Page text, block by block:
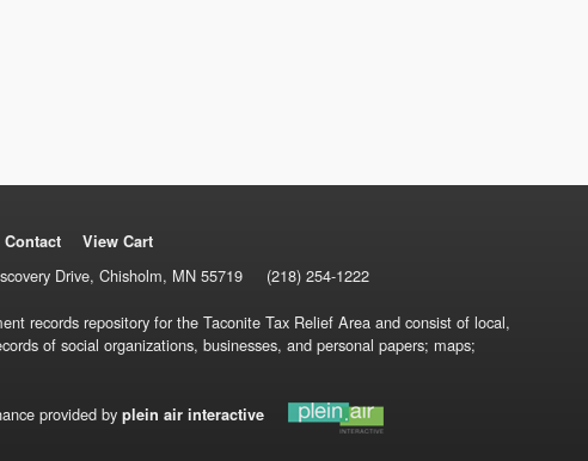
Contact
View Cart
Drive, Chisholm, MN 55719 (218) 254-1222
records repository for the Taconite Tax Relief Area and consist of local,
of social organizations, businesses, and personal papers; maps;
provided by plein air interactive